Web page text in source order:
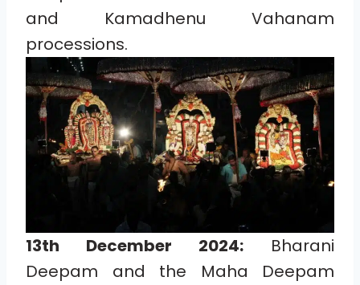
and Kamadhenu Vahanam
processions.
13th December 2024: Bharani
Deepam and the Maha Deepam